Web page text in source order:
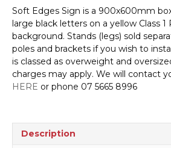
Edges
Sign
quantity
Soft Edges Sign is a 900x600mm
large black letters on a yellow Class
background. Stands (legs) sold
poles and brackets if you wish to
is classed as overweight and
charges may apply. We will contact
HERE or phone 07 5665 8996
Description